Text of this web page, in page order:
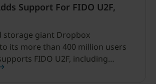
Support For FIDO U2F,
storage giant Dropbox
its more than 400 million users
FIDO U2F, including
keys, for strong two-factor